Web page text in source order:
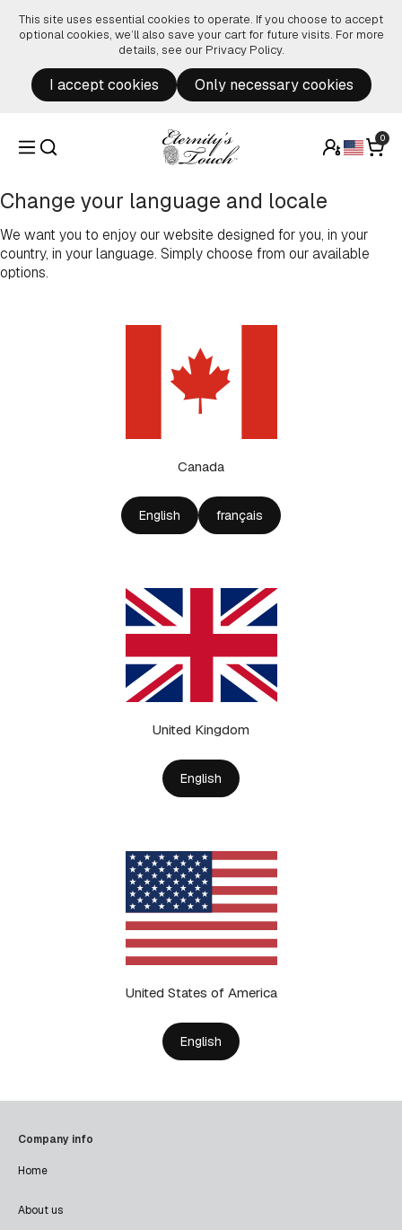
This site uses essential cookies to operate. If you choose to accept
optional cookies, we’ll also save your cart for future visits. For more
details, see our Privacy Policy.
I accept cookies Only necessary cookies
0
Change your language and locale
We want you to enjoy our website designed for you, in your
country, in your language. Simply choose from our available
options.
Canada
English français
United Kingdom
English
United States of America
English
Company info
Home
About us